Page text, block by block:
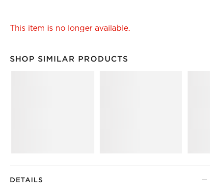
This item is no longer available.
SHOP SIMILAR PRODUCTS
SHOP SIMILAR PRODUCTSITEMS SKIPPED. UNDO.
DETAILS